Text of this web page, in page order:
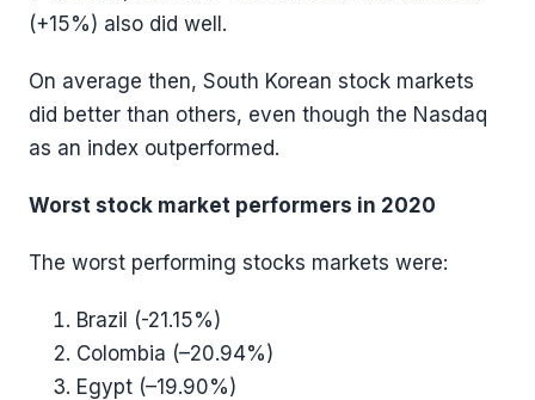
(+15%) also did well.
On average then, South Korean stock markets
did better than others, even though the Nasdaq
as an index outperformed.
Worst stock market performers in 2020
The worst performing stocks markets were:
Brazil (-21.15%)
Colombia (–20.94%)
Egypt (–19.90%)